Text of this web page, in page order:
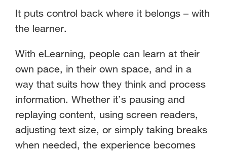
It puts control back where it belongs – with
the learner.
With eLearning, people can learn at their
own pace, in their own space, and in a
way that suits how they think and process
information. Whether it’s pausing and
replaying content, using screen readers,
adjusting text size, or simply taking breaks
when needed, the experience becomes